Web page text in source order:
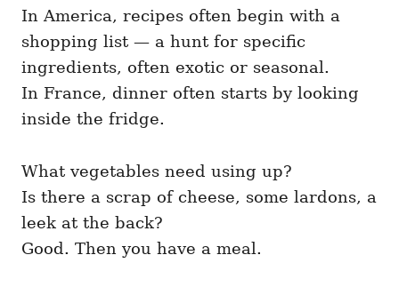
In America, recipes often begin with a
shopping list — a hunt for specific
ingredients, often exotic or seasonal.
In France, dinner often starts by looking
inside the fridge.
What vegetables need using up?
Is there a scrap of cheese, some lardons, a
leek at the back?
Good. Then you have a meal.